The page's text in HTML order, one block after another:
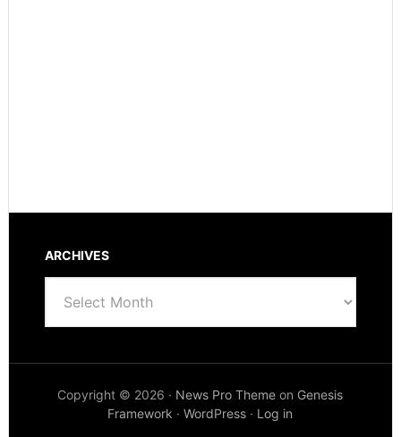
ARCHIVES
Copyright © 2026 · News Pro Theme on Genesis
Framework ·WordPress · Log in